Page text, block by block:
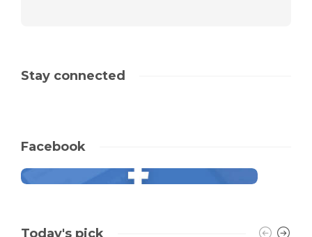
Stay connected
Facebook
Today's pick